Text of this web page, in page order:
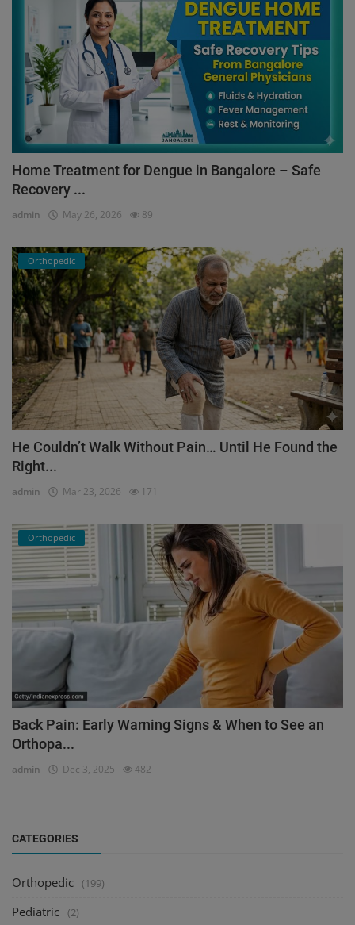
Home Treatment for Dengue in Bangalore – Safe
Recovery ...
admin May 26, 2026 89
Orthopedic
He Couldn’t Walk Without Pain… Until He Found the
Right...
admin Mar 23, 2026 171
Orthopedic
Back Pain: Early Warning Signs & When to See an
Orthopa...
admin Dec 3, 2025 482
CATEGORIES
Orthopedic (199)
Pediatric (2)